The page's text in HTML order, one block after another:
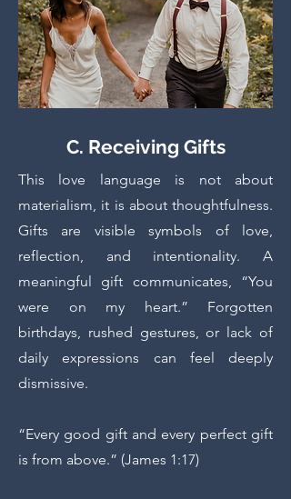
C. Receiving Gifts
This love language is not about
materialism, it is about thoughtfulness.
Gifts are visible symbols of love,
reflection, and intentionality. A
meaningful gift communicates, “You
were on my heart.” Forgotten
birthdays, rushed gestures, or lack of
daily expressions can feel deeply
dismissive.
“Every good gift and every perfect gift
is from above.” (James 1:17)